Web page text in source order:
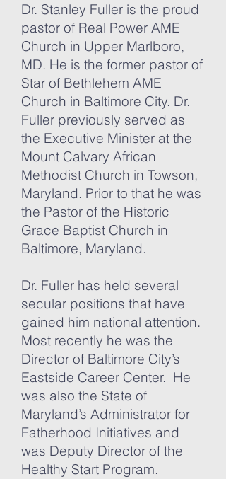
Dr. Stanley Fuller is the proud
pastor of Real Power AME
Church in Upper Marlboro,
MD. He is the former pastor of
Star of Bethlehem AME
Church in Baltimore City. Dr.
Fuller previously served as
the Executive Minister at the
Mount Calvary African
Methodist Church in Towson,
Maryland. Prior to that he was
the Pastor of the Historic
Grace Baptist Church in
Baltimore, Maryland.
Dr. Fuller has held several
secular positions that have
gained him national attention.
Most recently he was the
Director of Baltimore City’s
Eastside Career Center. He
was also the State of
Maryland’s Administrator for
Fatherhood Initiatives and
was Deputy Director of the
Healthy Start Program.